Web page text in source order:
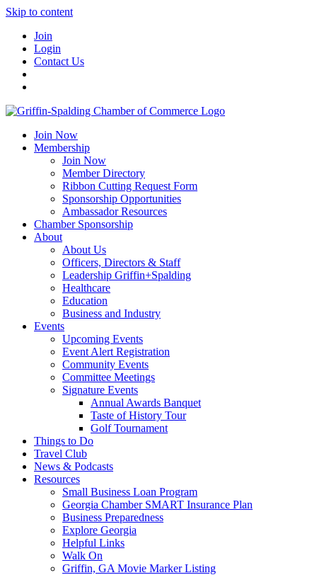
Skip to content
Join
Login
Contact Us
Join Now
Membership
Join Now
Member Directory
Ribbon Cutting Request Form
Sponsorship Opportunities
Ambassador Resources
Chamber Sponsorship
About
About Us
Officers, Directors & Staff
Leadership Griffin+Spalding
Healthcare
Education
Business and Industry
Events
Upcoming Events
Event Alert Registration
Community Events
Committee Meetings
Signature Events
Annual Awards Banquet
Taste of History Tour
Golf Tournament
Things to Do
Travel Club
News & Podcasts
Resources
Small Business Loan Program
Georgia Chamber SMART Insurance Plan
Business Preparedness
Explore Georgia
Helpful Links
Walk On
Griffin, GA Movie Marker Listing